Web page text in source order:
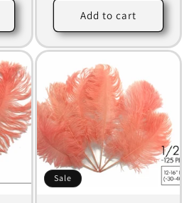
Add to cart
Sale